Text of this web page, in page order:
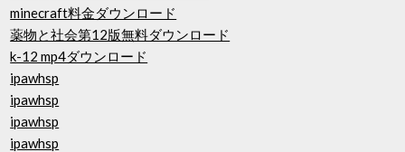
minecraft料金ダウンロード
薬物と社会第12版無料ダウンロード
k-12 mp4ダウンロード
ipawhsp
ipawhsp
ipawhsp
ipawhsp